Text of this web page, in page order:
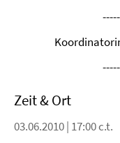
Zeit & Ort
03.06.2010 | 17:00 c.t.